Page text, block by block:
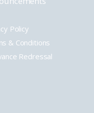
Policy
& Conditions
Redressal